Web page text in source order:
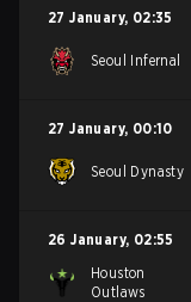
27 January, 02:35
Seoul Infernal
27 January, 00:10
Seoul Dynasty
26 January, 02:55
Houston
Outlaws